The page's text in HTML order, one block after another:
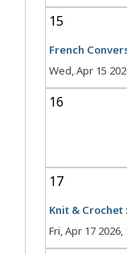
15
French
Wed, Apr 15
16
17
Knit & Crochet
Fri, Apr 17 2026,